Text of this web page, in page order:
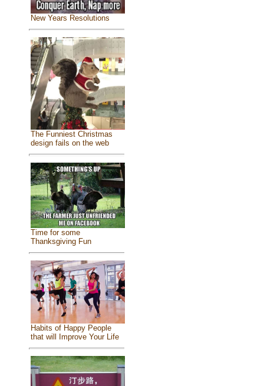
New Years Resolutions
The Funniest Christmas
design fails on the web
Time for some
Thanksgiving Fun
Habits of Happy People
that will Improve Your Life